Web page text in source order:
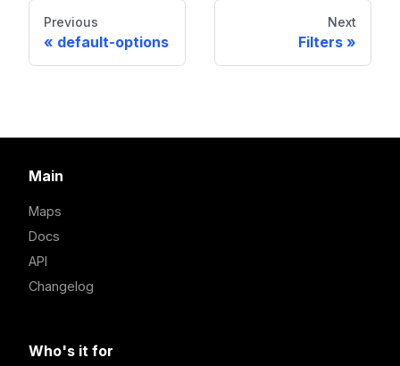
Previous
default-options
Next
Filters
Main
Maps
Docs
API
Changelog
Who's it for